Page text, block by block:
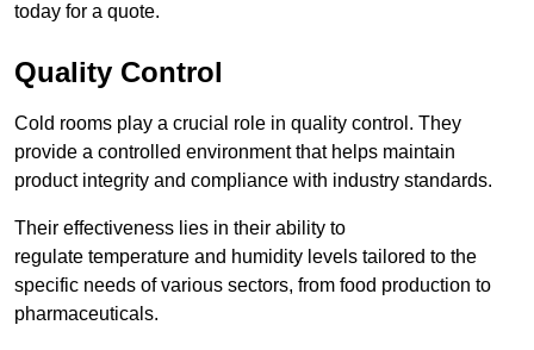
today for a quote.
Quality Control
Cold rooms play a crucial role in quality control. They
provide a controlled environment that helps maintain
product integrity and compliance with industry standards.
Their effectiveness lies in their ability to
regulate temperature and humidity levels tailored to the
specific needs of various sectors, from food production to
pharmaceuticals.